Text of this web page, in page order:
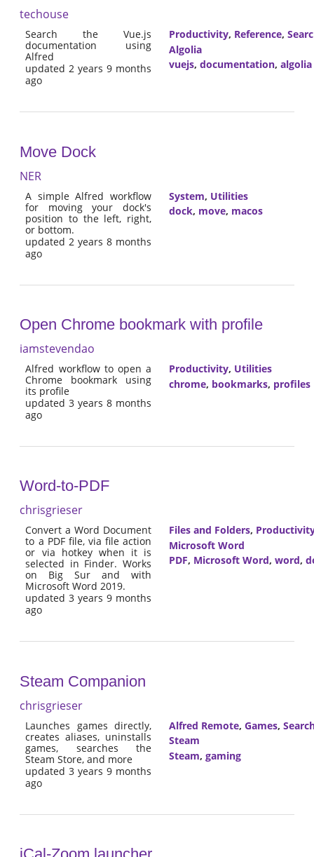
techouse
Search the Vue.js
documentation using
Alfred
updated 2 years 9 months
ago
Productivity, Reference,
Algolia
vuejs, documentation, algolia
Move Dock
NER
A simple Alfred workflow
for moving your dock's
position to the left, right,
or bottom.
updated 2 years 8 months
ago
System, Utilities
dock, move, macos
Open Chrome bookmark with profile
iamstevendao
Alfred workflow to open a
Chrome bookmark using
its profile
updated 3 years 8 months
ago
Productivity, Utilities
chrome, bookmarks, profiles
Word-to-PDF
chrisgrieser
Convert a Word Document
to a PDF file, via file action
or via hotkey when it is
selected in Finder. Works
on Big Sur and with
Microsoft Word 2019.
updated 3 years 9 months
ago
Files and Folders,
Microsoft Word
PDF, Microsoft Word, word,
Steam Companion
chrisgrieser
Launches games directly,
creates aliases, uninstalls
games, searches the
Steam Store, and more
updated 3 years 9 months
ago
Alfred Remote, Games,
Steam
Steam, gaming